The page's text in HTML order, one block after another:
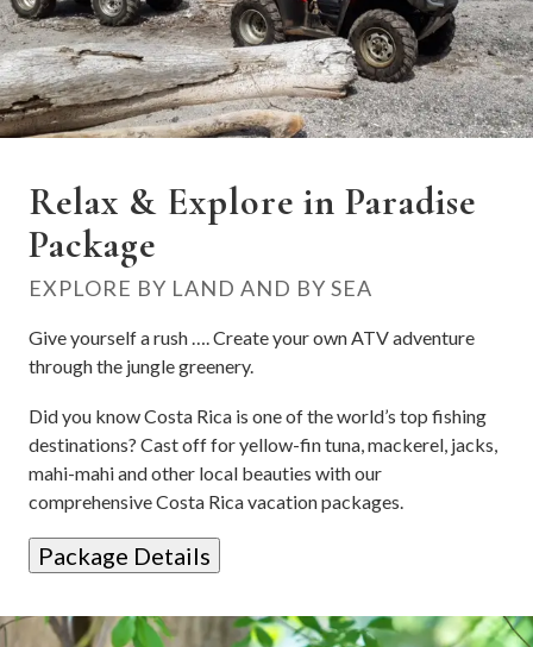
Relax & Explore in Paradise
Package
EXPLORE BY LAND AND BY SEA
Give yourself a rush …. Create your own ATV adventure
through the jungle greenery.
Did you know Costa Rica is one of the world’s top fishing
destinations? Cast off for yellow-fin tuna, mackerel, jacks,
mahi-mahi and other local beauties with our
comprehensive Costa Rica vacation packages.
Package Details